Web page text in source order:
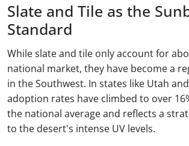
Slate and Tile as the
Standard
While slate and tile only account for
national market, they have become a
in the Southwest. In states like Utah
adoption rates have climbed to over
the national average and reflects a
to the desert's intense UV levels.